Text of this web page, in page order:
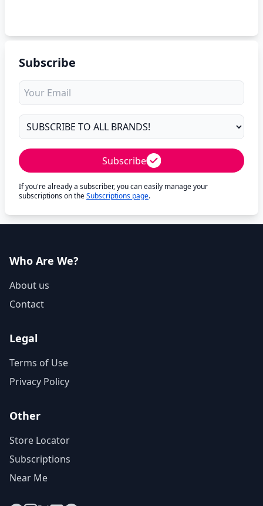
Subscribe
Subscribe
If you're already a subscriber, you can easily manage your
subscriptions on theSubscriptions page.
Who Are We?
About us
Contact
Legal
Terms of Use
Privacy Policy
Other
Store Locator
Subscriptions
Near Me